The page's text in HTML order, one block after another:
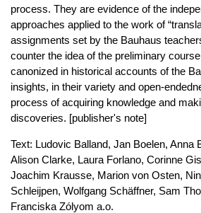
process. They are evidence of the
approaches applied to the work of
assignments set by the Bauhaus
counter the idea of the preliminary
canonized in historical accounts of the
insights, in their variety and open-
process of acquiring knowledge and
discoveries. [publisher's note]
Text: Ludovic Balland, Jan Boelen, Anna
Alison Clarke, Laura Forlano, Corinne
Joachim Krausse, Marion von Osten,
Schleijpen, Wolfgang Schäffner, Sam
Franciska Zólyom a.o.